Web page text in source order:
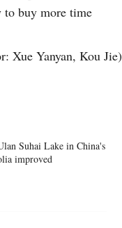
to buy more time
Xue Yanyan, Kou Jie)
Suhai Lake in China's
improved